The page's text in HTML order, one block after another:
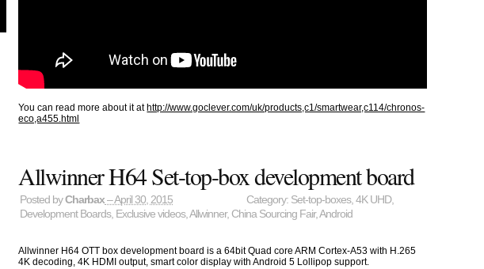
You can read more about it at http://www.goclever.com/uk/products,c1/smartwear,c114/chronos-
eco,a455.html
Allwinner H64 Set-top-box development board
Posted byCharbax – April 30, 2015 Category: Set-top-boxes,4K UHD,
Development Boards, Exclusive videos,Allwinner, China Sourcing Fair,Android
Allwinner H64 OTT box development board is a 64bit Quad core ARM Cortex-A53 with H.265
4K decoding, 4K HDMI output, smart color display with Android 5 Lollipop support.